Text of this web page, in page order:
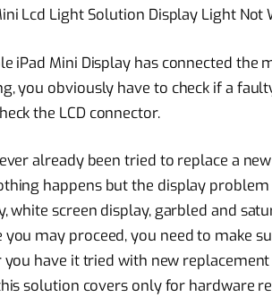
Lcd Light Solution Display Light
iPad Mini Display has connected the
you obviously have to check if a
the LCD connector.
already been tried to replace a
happens but the display problem
white screen display, garbled and
you may proceed, you need to make
you have it tried with new
solution covers only for hardware